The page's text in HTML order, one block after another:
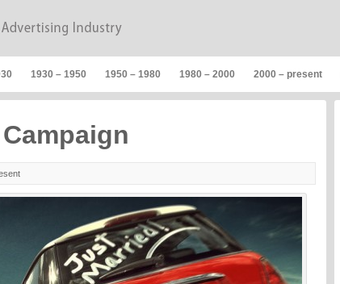
1930 – 1950 1950 – 1980 1980 – 2000 2000 – present